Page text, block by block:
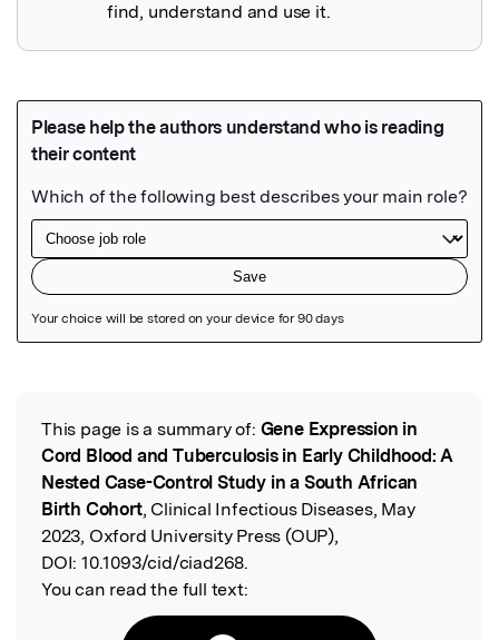
find, understand and use it.
Read the Original
This page is a summary of: Gene Expression in
Cord Blood and Tuberculosis in Early Childhood: A
Nested Case-Control Study in a South African
Birth Cohort, Clinical Infectious Diseases, May
2023, Oxford University Press (OUP),
DOI: 10.1093/cid/ciad268.
You can read the full text: